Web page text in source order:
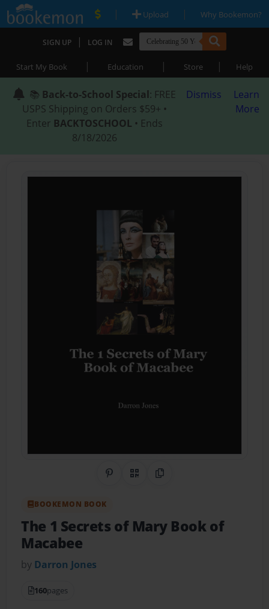
| Upload | Why Bookemon?
SIGN UP | LOG IN
Start My Book | Education | Store | Help
📚 Back-to-School Special: FREE
USPS Shipping on Orders $59+ •
Enter BACKTOSCHOOL • Ends
8/18/2026
Dismiss
Learn
More
Share on Pinterest
QR CodeCopy Link
BOOKEMON BOOK
The 1 Secrets of Mary Book of
Macabee
by Darron Jones
160pages